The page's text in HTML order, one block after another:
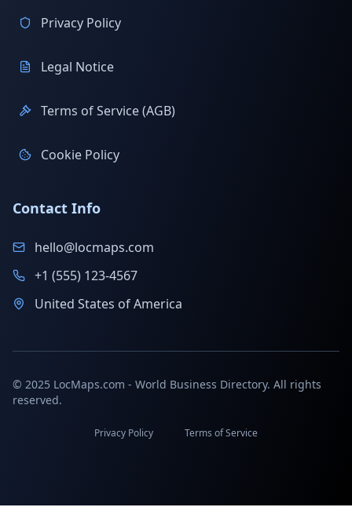
Privacy Policy
Legal Notice
Terms of Service (AGB)
Cookie Policy
Contact Info
hello@locmaps.com
+1 (555) 123-4567
United States of America
© 2025 LocMaps.com - World Business Directory. All rights
reserved.
Privacy Policy Terms of Service